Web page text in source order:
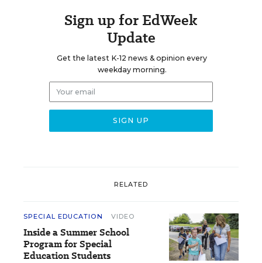
Sign up for EdWeek
Update
Get the latest K-12 news & opinion every
weekday morning.
RELATED
SPECIAL EDUCATION VIDEO
Inside a Summer School
Program for Special
Education Students